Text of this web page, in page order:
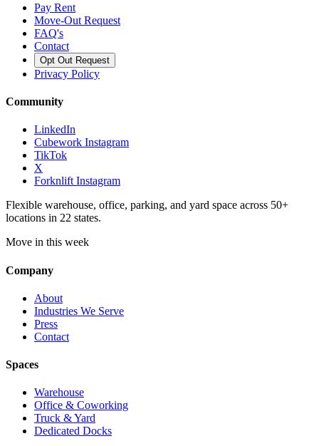
Pay Rent
Move-Out Request
FAQ's
Contact
Opt Out Request
Privacy Policy
Community
LinkedIn
Cubework Instagram
TikTok
X
Forknlift Instagram
Flexible warehouse, office, parking, and yard space across 50+
locations in 22 states.
Move in this week
Company
About
Industries We Serve
Press
Contact
Spaces
Warehouse
Office & Coworking
Truck & Yard
Dedicated Docks